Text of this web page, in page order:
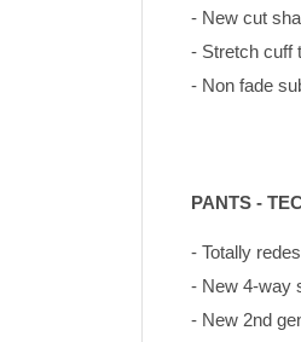
- New cut
- Stretch cuff
- Non fade
PANTS -
- Totally
- New 4-way
- New 2nd